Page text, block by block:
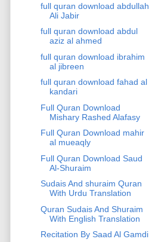
full quran download abdullah
Ali Jabir
full quran download abdul
aziz al ahmed
full quran download ibrahim
al jibreen
full quran download fahad al
kandari
Full Quran Download
Mishary Rashed Alafasy
Full Quran Download mahir
al mueaqly
Full Quran Download Saud
Al-Shuraim
Sudais And shuraim Quran
With Urdu Translation
Quran Sudais And Shuraim
With English Translation
Recitation By Saad Al Gamdi